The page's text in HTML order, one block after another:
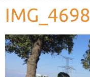
IMG_4698